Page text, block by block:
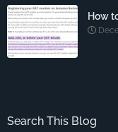
How
Search This Blog